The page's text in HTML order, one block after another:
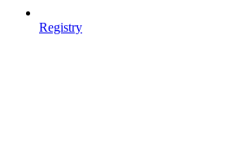
Registry